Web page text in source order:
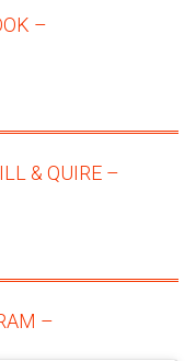
–
& QUIRE –
–